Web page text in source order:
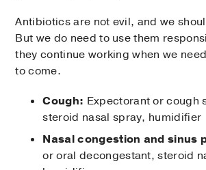
Antibiotics are not evil, and we
But we do need to use them
they continue working when we
to come.
Cough: Expectorant or cough
steroid nasal spray, humidifier
Nasal congestion and sinus
or oral decongestant, steroid